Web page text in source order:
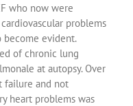
who now were
problems
become evident.
of chronic lung
at autopsy. Over
failure and not
heart problems was